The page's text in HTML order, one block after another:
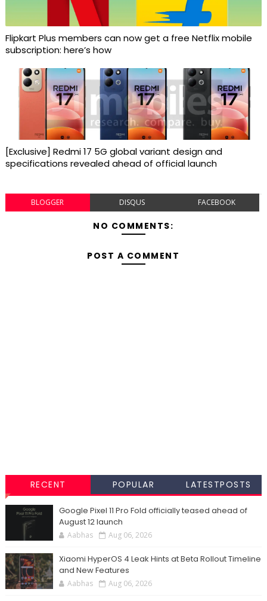
Flipkart Plus members can now get a free Netflix mobile
subscription: here’s how
[Exclusive] Redmi 17 5G global variant design and
specifications revealed ahead of official launch
BLOGGER DISQUS FACEBOOK
NO COMMENTS:
POST A COMMENT
RECENT POPULAR LATESTPOSTS
Google Pixel 11 Pro Fold officially teased ahead of
August 12 launch
Aabhas Aug 06, 2026
Xiaomi HyperOS 4 Leak Hints at Beta Rollout Timeline
and New Features
Aabhas Aug 06, 2026